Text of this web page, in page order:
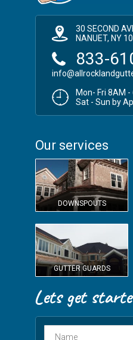
30 SECOND
NANUET, NY
833-
Mon- Fri 8AM -
Sat - Sun by
Our services
DOWNSPOUTS
GUTTER GUARDS